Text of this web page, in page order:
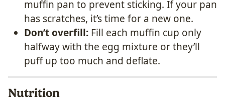
muffin pan to prevent sticking. If your pan
has scratches, it’s time for a new one.
Don’t overfill: Fill each muffin cup only
halfway with the egg mixture or they’ll
puff up too much and deflate.
Nutrition